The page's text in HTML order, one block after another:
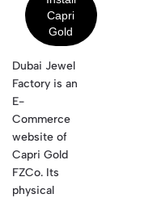
Dubai Jewel
Factory is an
E-
Commerce
website of
Capri Gold
FZCo. Its
physical